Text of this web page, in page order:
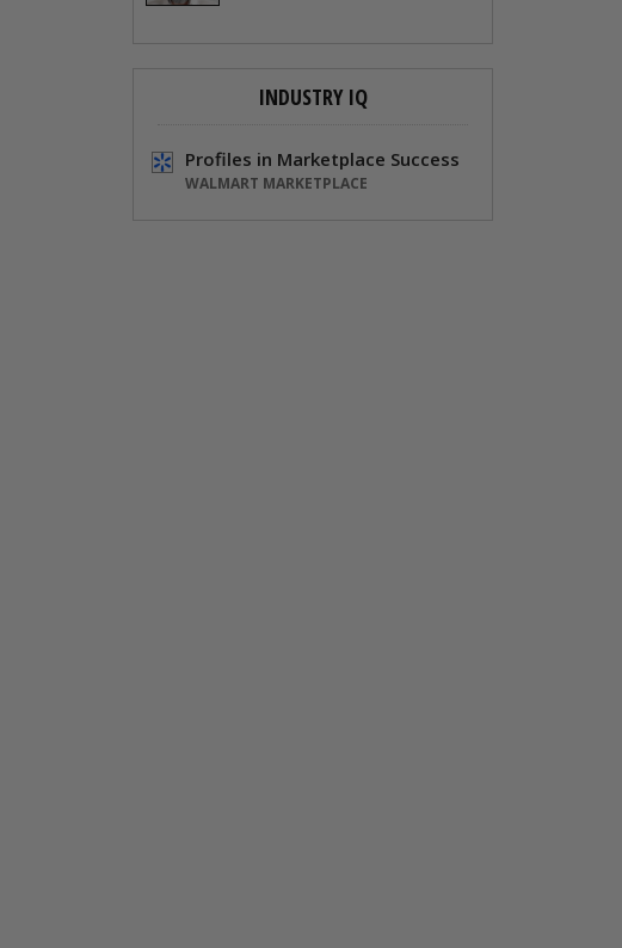
INDUSTRY IQ
Profiles in Marketplace Success
WALMART MARKETPLACE